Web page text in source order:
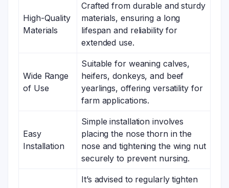
High-Quality
Materials
Crafted from durable and sturdy
materials, ensuring a long
lifespan and reliability for
extended use.
Wide Range
of Use
Suitable for weaning calves,
heifers, donkeys, and beef
yearlings, offering versatility for
farm applications.
Easy
Installation
Simple installation involves
placing the nose thorn in the
nose and tightening the wing nut
securely to prevent nursing.
It’s advised to regularly tighten